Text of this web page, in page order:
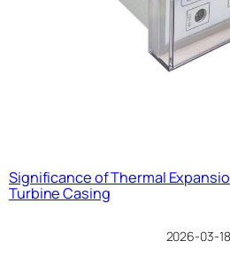
Significance of Thermal
Turbine Casing
2026-03-18